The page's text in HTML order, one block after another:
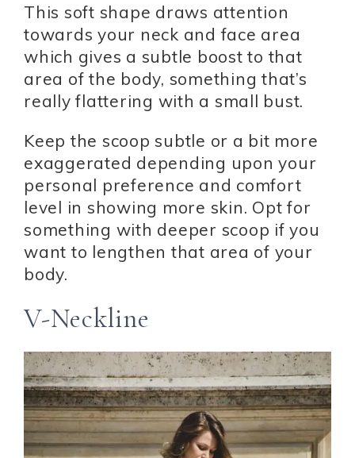
This soft shape draws attention
towards your neck and face area
which gives a subtle boost to that
area of the body, something that’s
really flattering with a small bust.
Keep the scoop subtle or a bit more
exaggerated depending upon your
personal preference and comfort
level in showing more skin. Opt for
something with deeper scoop if you
want to lengthen that area of your
body.
V-Neckline